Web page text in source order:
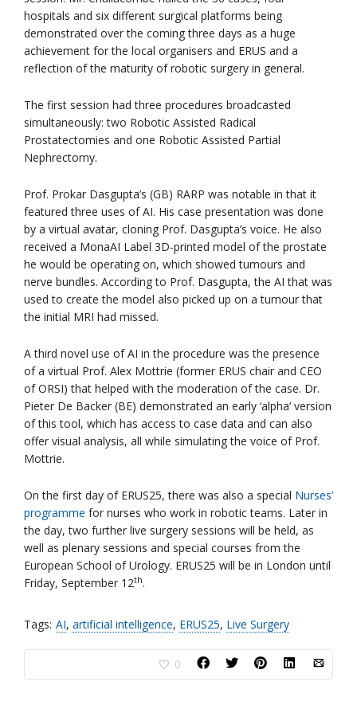
hospitals and six different surgical platforms being
demonstrated over the coming three days as a huge
achievement for the local organisers and ERUS and a
reflection of the maturity of robotic surgery in general.
The first session had three procedures broadcasted
simultaneously: two Robotic Assisted Radical
Prostatectomies and one Robotic Assisted Partial
Nephrectomy.
Prof. Prokar Dasgupta’s (GB) RARP was notable in that it
featured three uses of AI. His case presentation was done
by a virtual avatar, cloning Prof. Dasgupta’s voice. He also
received a MonaAI Label 3D-printed model of the prostate
he would be operating on, which showed tumours and
nerve bundles. According to Prof. Dasgupta, the AI that was
used to create the model also picked up on a tumour that
the initial MRI had missed.
A third novel use of AI in the procedure was the presence
of a virtual Prof. Alex Mottrie (former ERUS chair and CEO
of ORSI) that helped with the moderation of the case. Dr.
Pieter De Backer (BE) demonstrated an early ‘alpha’ version
of this tool, which has access to case data and can also
offer visual analysis, all while simulating the voice of Prof.
Mottrie.
On the first day of ERUS25, there was also a special Nurses’
programme for nurses who work in robotic teams. Later in
the day, two further live surgery sessions will be held, as
well as plenary sessions and special courses from the
European School of Urology. ERUS25 will be in London until
Friday, September 12th.
Tags: AI, artificial intelligence, ERUS25, Live Surgery
0